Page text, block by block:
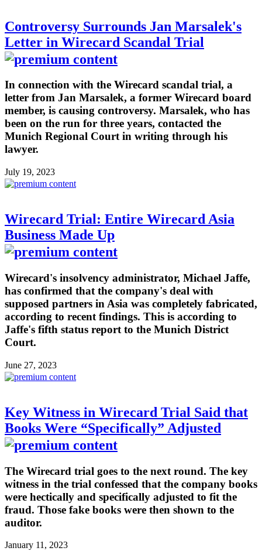
Controversy Surrounds Jan Marsalek's
Letter in Wirecard Scandal Trial
In connection with the Wirecard scandal trial, a
letter from Jan Marsalek, a former Wirecard board
member, is causing controversy. Marsalek, who has
been on the run for three years, contacted the
Munich Regional Court in writing through his
lawyer.
July 19, 2023
Wirecard Trial: Entire Wirecard Asia
Business Made Up
Wirecard's insolvency administrator, Michael Jaffe,
has confirmed that the company's deal with
supposed partners in Asia was completely fabricated,
according to recent findings. This is according to
Jaffe's fifth status report to the Munich District
Court.
June 27, 2023
Key Witness in Wirecard Trial Said that
Books Were “Specifically” Adjusted
The Wirecard trial goes to the next round. The key
witness in the trial confessed that the company books
were hectically and specifically adjusted to fit the
fraud. Those fake books were then shown to the
auditor.
January 11, 2023